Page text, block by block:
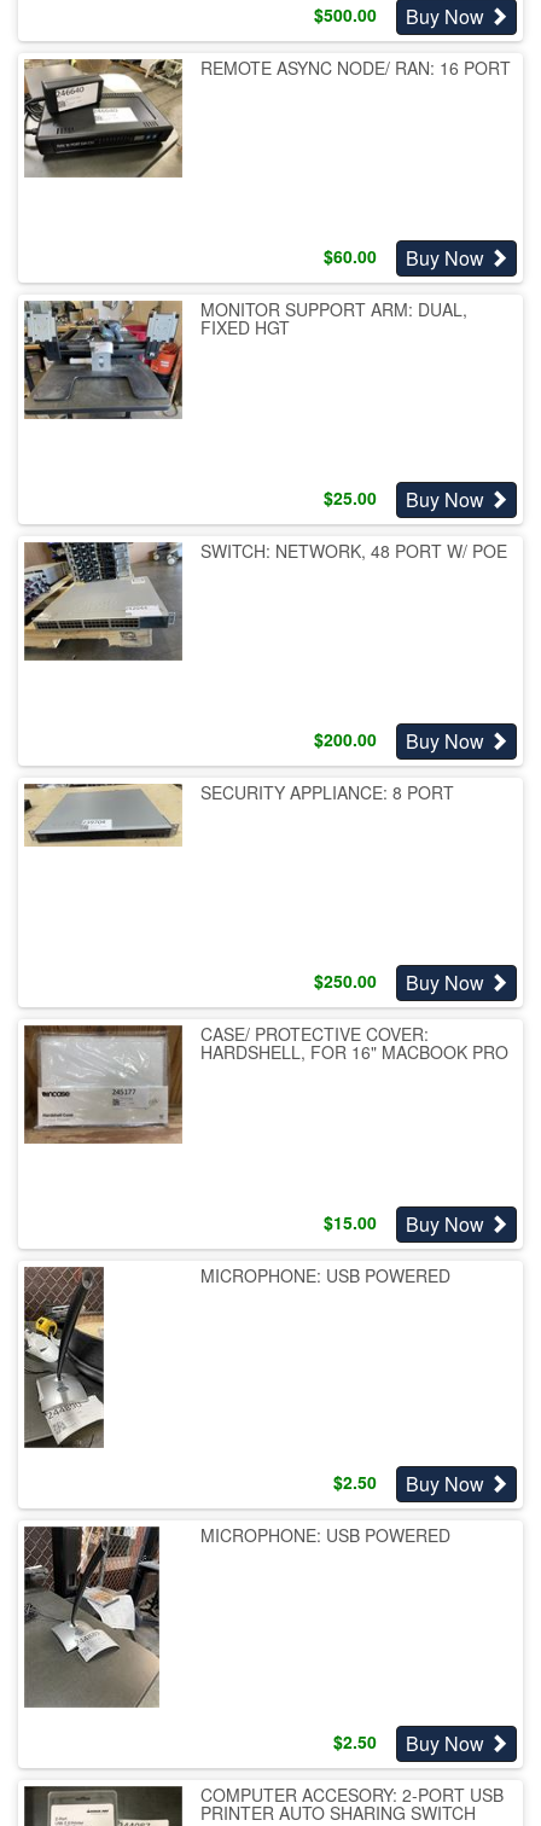
$500.00 Buy Now
REMOTE ASYNC NODE/ RAN: 16 PORT
$60.00 Buy Now
MONITOR SUPPORT ARM: DUAL,
FIXED HGT
$25.00 Buy Now
SWITCH: NETWORK, 48 PORT W/ POE
$200.00 Buy Now
SECURITY APPLIANCE: 8 PORT
$250.00 Buy Now
CASE/ PROTECTIVE COVER:
HARDSHELL, FOR 16" MACBOOK PRO
$15.00 Buy Now
MICROPHONE: USB POWERED
$2.50 Buy Now
MICROPHONE: USB POWERED
$2.50 Buy Now
COMPUTER ACCESORY: 2-PORT USB
PRINTER AUTO SHARING SWITCH